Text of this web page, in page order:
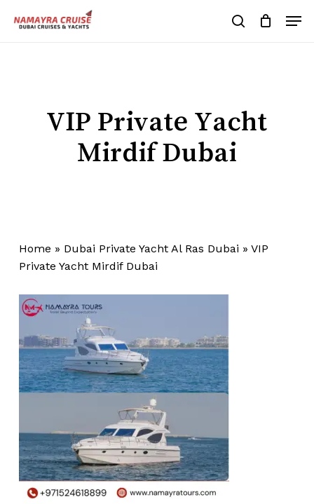
search
Cart
VIP Private Yacht
Mirdif Dubai
Home » Dubai Private Yacht Al Ras Dubai » VIP
Private Yacht Mirdif Dubai